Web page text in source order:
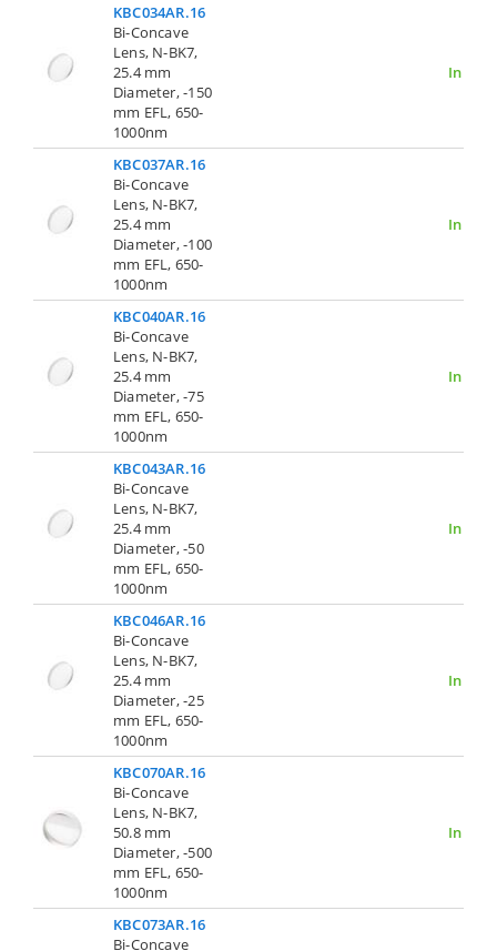
KBC034AR.16
Bi-Concave
Lens, N-BK7,
25.4 mm
Diameter, -150
mm EFL, 650-
1000nm
In
KBC037AR.16
Bi-Concave
Lens, N-BK7,
25.4 mm
Diameter, -100
mm EFL, 650-
1000nm
In
KBC040AR.16
Bi-Concave
Lens, N-BK7,
25.4 mm
Diameter, -75
mm EFL, 650-
1000nm
In
KBC043AR.16
Bi-Concave
Lens, N-BK7,
25.4 mm
Diameter, -50
mm EFL, 650-
1000nm
In
KBC046AR.16
Bi-Concave
Lens, N-BK7,
25.4 mm
Diameter, -25
mm EFL, 650-
1000nm
In
KBC070AR.16
Bi-Concave
Lens, N-BK7,
50.8 mm
Diameter, -500
mm EFL, 650-
1000nm
In
KBC073AR.16
Bi-Concave